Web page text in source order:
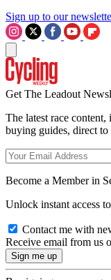
Sign up to our
Get The Leadout
The latest race
buying guides, direct
Become a Member in
Unlock instant access
Contact me with
Receive email from us